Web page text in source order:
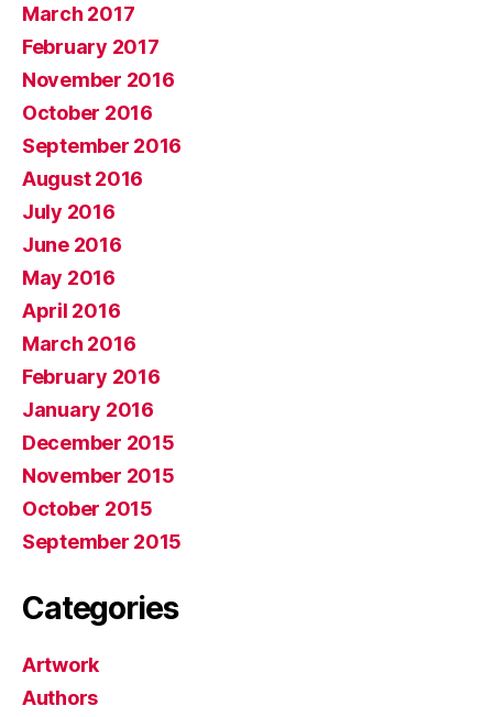
March 2017
February 2017
November 2016
October 2016
September 2016
August 2016
July 2016
June 2016
May 2016
April 2016
March 2016
February 2016
January 2016
December 2015
November 2015
October 2015
September 2015
Categories
Artwork
Authors